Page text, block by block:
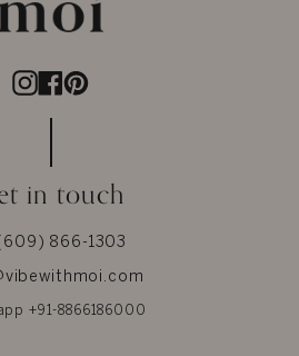
Instagram
Facebook
Pinterest
in touch
866-1303
+91-8866186000